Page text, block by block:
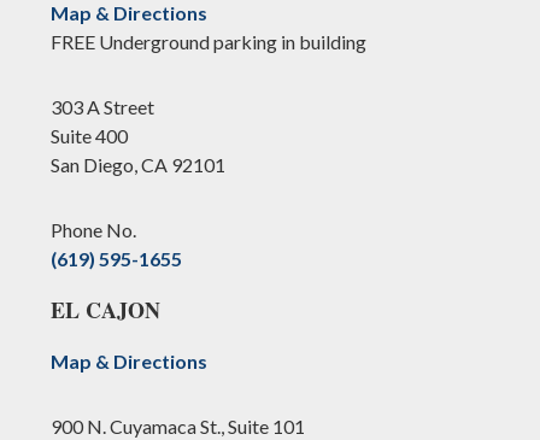
Map & Directions
FREE Underground parking in building
303 A Street
Suite 400
San Diego, CA 92101
Phone No.
(619) 595-1655
EL CAJON
Map & Directions
900 N. Cuyamaca St., Suite 101